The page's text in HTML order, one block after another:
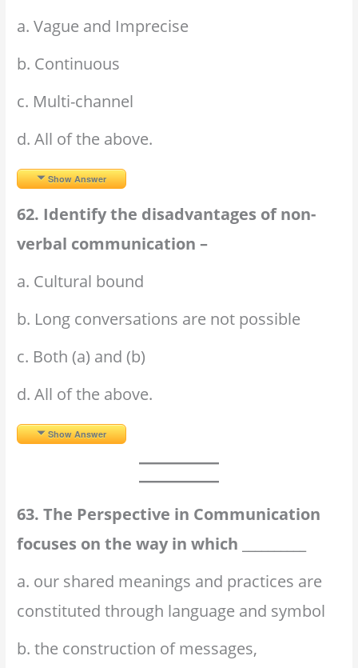
a. Vague and Imprecise
b. Continuous
c. Multi-channel
d. All of the above.
Show Answer
62. Identify the disadvantages of non-
verbal communication –
a. Cultural bound
b. Long conversations are not possible
c. Both (a) and (b)
d. All of the above.
Show Answer
63. The Perspective in Communication
focuses on the way in which __________
a. our shared meanings and practices are
constituted through language and symbol
b. the construction of messages,